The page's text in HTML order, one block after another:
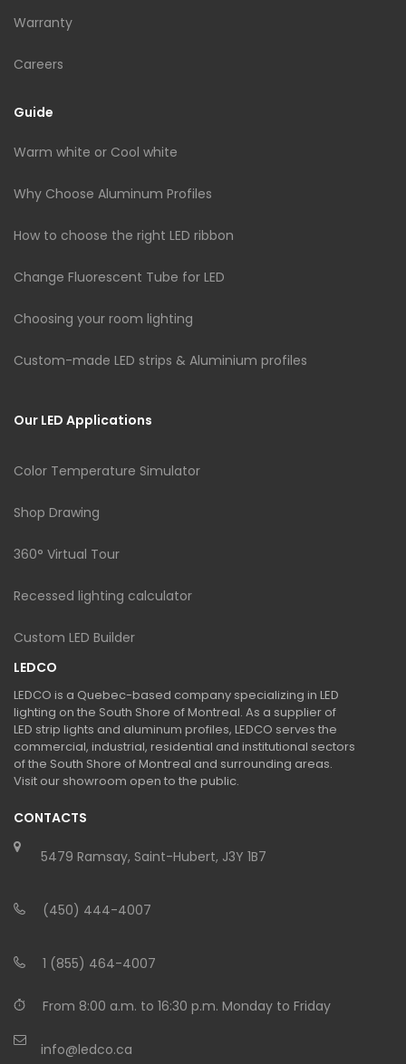
Warranty
Careers
Guide
Warm white or Cool white
Why Choose Aluminum Profiles
How to choose the right LED ribbon
Change Fluorescent Tube for LED
Choosing your room lighting
Custom-made LED strips & Aluminium profiles
Our LED Applications
Color Temperature Simulator
Shop Drawing
360° Virtual Tour
Recessed lighting calculator
Custom LED Builder
LEDCO
LEDCO is a Quebec-based company specializing in LED
lighting on the South Shore of Montreal. As a supplier of
LED strip lights and aluminum profiles, LEDCO serves the
commercial, industrial, residential and institutional sectors
of the South Shore of Montreal and surrounding areas.
Visit our showroom open to the public.
CONTACTS
5479 Ramsay, Saint-Hubert, J3Y 1B7
(450) 444-4007
1 (855) 464-4007
From 8:00 a.m. to 16:30 p.m. Monday to Friday
info@ledco.ca